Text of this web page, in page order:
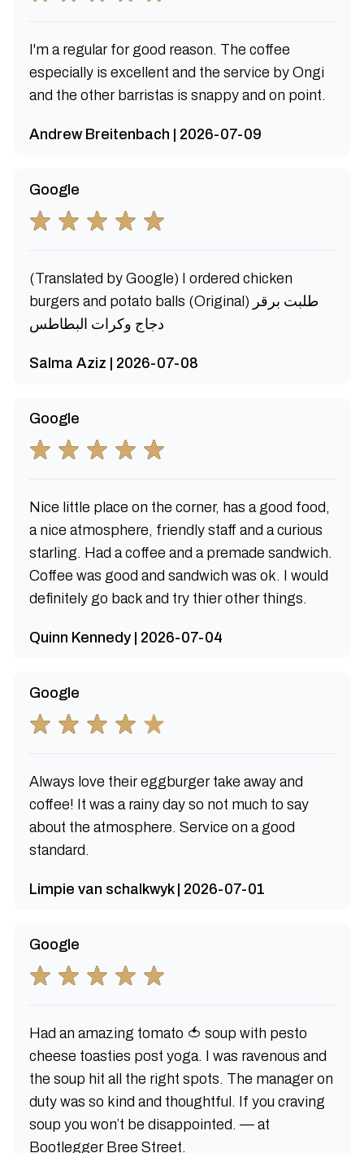
I'm a regular for good reason. The coffee
especially is excellent and the service by Ongi
and the other barristas is snappy and on point.
Andrew Breitenbach | 2026-07-09
Google
(Translated by Google) I ordered chicken
burgers and potato balls (Original) طلبت برقر
دجاج وكرات البطاطس
Salma Aziz | 2026-07-08
Google
Nice little place on the corner, has a good food,
a nice atmosphere, friendly staff and a curious
starling. Had a coffee and a premade sandwich.
Coffee was good and sandwich was ok. I would
definitely go back and try thier other things.
Quinn Kennedy | 2026-07-04
Google
Always love their eggburger take away and
coffee! It was a rainy day so not much to say
about the atmosphere. Service on a good
standard.
Limpie van schalkwyk | 2026-07-01
Google
Had an amazing tomato 🍅 soup with pesto
cheese toasties post yoga. I was ravenous and
the soup hit all the right spots. The manager on
duty was so kind and thoughtful. If you craving
soup you won’t be disappointed. — at
Bootlegger Bree Street.